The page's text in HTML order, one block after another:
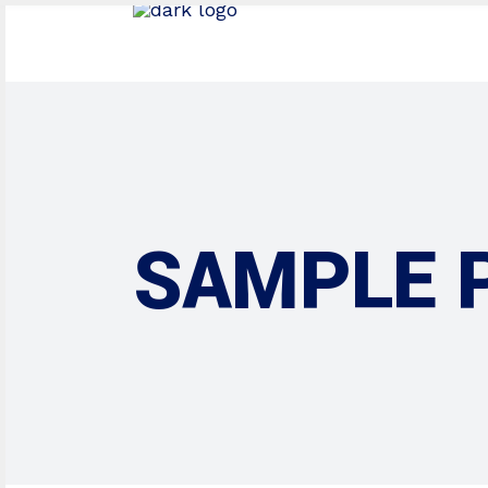
SAMPLE